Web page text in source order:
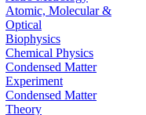
Atomic, Molecular &
Optical
Biophysics
Chemical Physics
Condensed Matter
Experiment
Condensed Matter
Theory